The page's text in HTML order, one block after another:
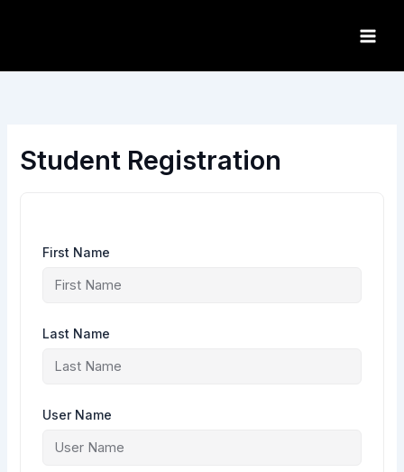
Student Registration
First Name
Last Name
User Name